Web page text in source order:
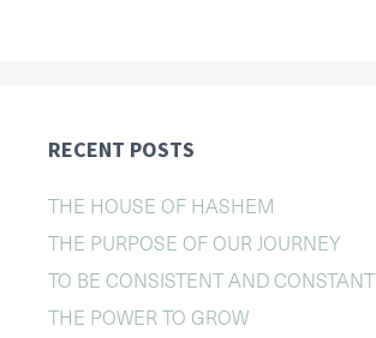
RECENT POSTS
THE HOUSE OF HASHEM
THE PURPOSE OF OUR JOURNEY
TO BE CONSISTENT AND CONSTANT
THE POWER TO GROW